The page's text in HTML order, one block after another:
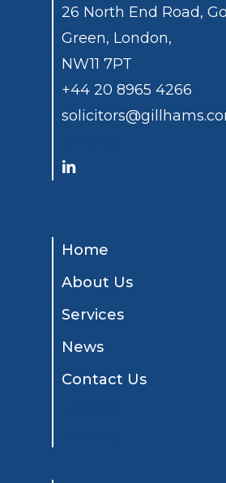
26 North End Road,
Green, London,
NW11 7PT
+44 20 8965 4266
Home
About Us
Services
News
Contact Us